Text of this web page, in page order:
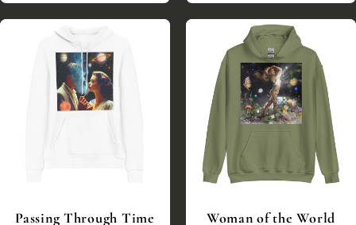
Passing Through Time
Woman of the World